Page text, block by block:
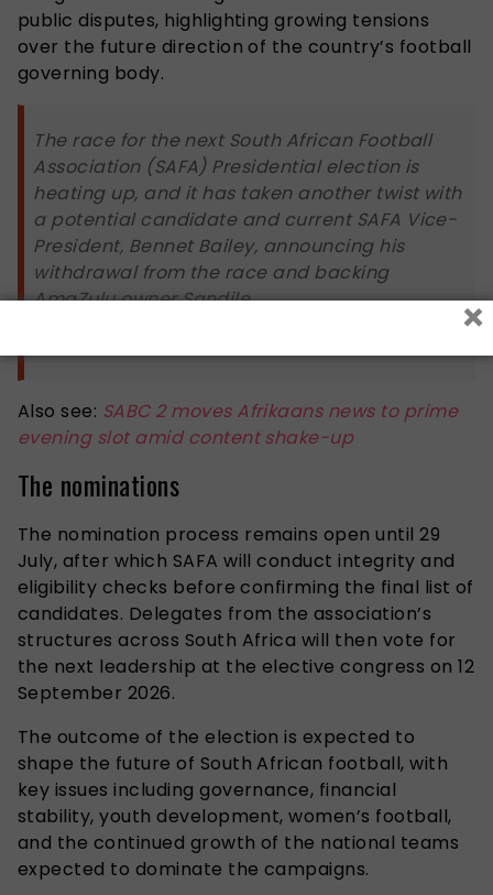
public disputes, highlighting growing tensions
over the future direction of the country’s football
governing body.
The race for the next South African Football
Association (SAFA) Presidential election is
heating up, and it has taken another twist with
a potential candidate and current SAFA Vice-
President, Bennet Bailey, announcing his
withdrawal from the race and backing
AmaZulu owner Sandile…
Also see: SABC 2 moves Afrikaans news to prime
evening slot amid content shake-up
The nominations
The nomination process remains open until 29
July, after which SAFA will conduct integrity and
eligibility checks before confirming the final list of
candidates. Delegates from the association’s
structures across South Africa will then vote for
the next leadership at the elective congress on 12
September 2026.
The outcome of the election is expected to
shape the future of South African football, with
key issues including governance, financial
stability, youth development, women’s football,
and the continued growth of the national teams
expected to dominate the campaigns.
×